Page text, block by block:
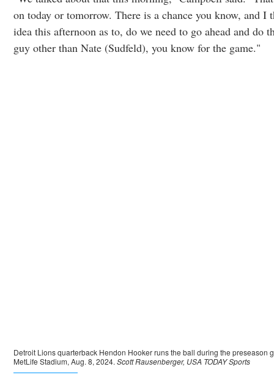
on today or tomorrow. There is a chance you know, and I
idea this afternoon as to, do we need to go ahead and do
guy other than Nate (Sudfeld), you know for the game."